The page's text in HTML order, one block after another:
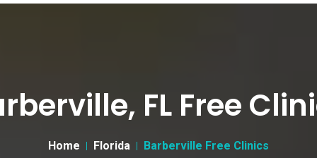
FL Free
Home Florida Barberville Free Clinics